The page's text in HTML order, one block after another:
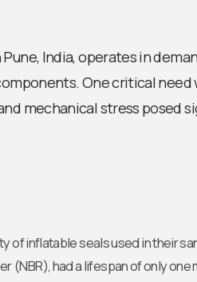
India, operates in
One critical need
mechanical stress posed
of inflatable seals used in their
(NBR), had a lifespan of only one